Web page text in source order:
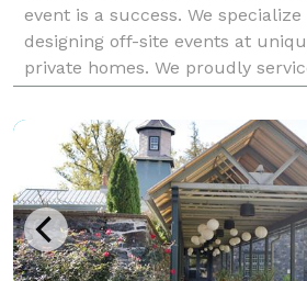
event is a success. We
designing off-site events at
private homes. We proudly
as parts of Maryland,